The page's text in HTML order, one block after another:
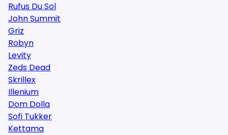
Rufus Du Sol
John Summit
Griz
Robyn
Levity
Zeds Dead
Skrillex
Illenium
Dom Dolla
Sofi Tukker
Kettama